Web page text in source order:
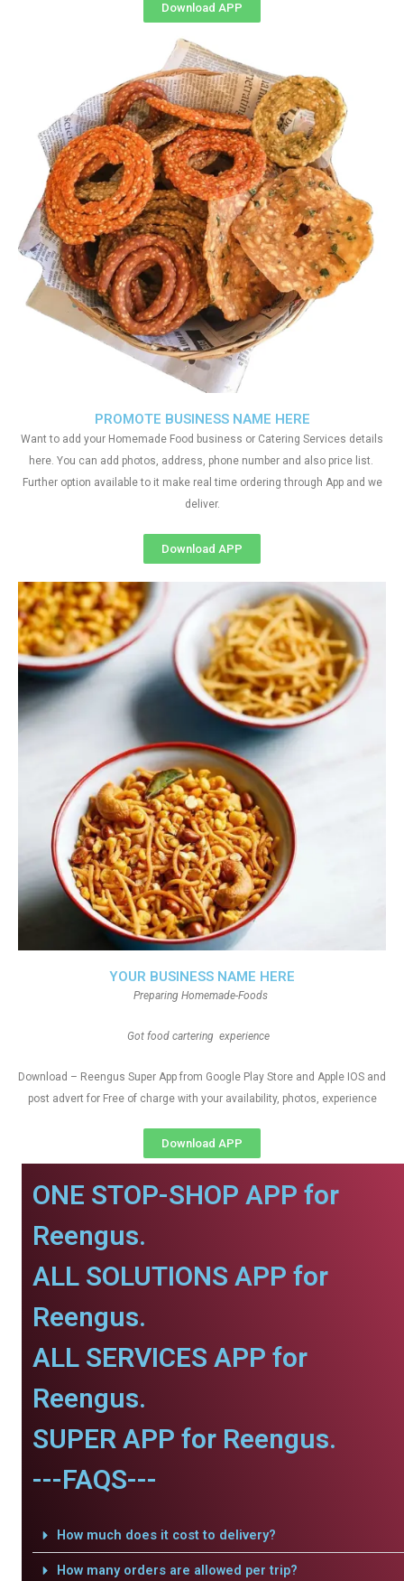
Download APP
YOUR BUSINESS NAME HERE
Preparing Homemade-Foods
Got food cartering experience
Download – Reengus Super App from Google Play Store and Apple IOS and
post advert for Free of charge with your availability, photos, experience
Download APP
PROMOTE BUSINESS NAME HERE
Want to add your Homemade Food business or Catering Services details
here. You can add photos, address, phone number and also price list.
Further option available to it make real time ordering through App and we
deliver.
Download APP
ONE STOP-SHOP APP for
Reengus.
ALL SOLUTIONS APP for
Reengus.
ALL SERVICES APP for
Reengus.
SUPER APP for Reengus.
---FAQS---
How much does it cost to delivery?
How many orders are allowed per trip?